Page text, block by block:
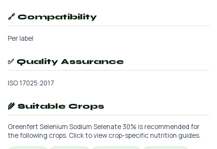
🔗 Compatibility
Per label
✅ Quality Assurance
ISO 17025:2017
🌾 Suitable Crops
Greenfert Selenium Sodium Selenate 30% is recommended for
the following crops. Click to view crop-specific nutrition guides.